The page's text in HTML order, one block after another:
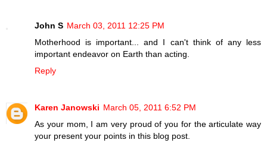
John S March 03, 2011 12:25 PM
Motherhood is important... and I can't think of any less
important endeavor on Earth than acting.
Reply
Karen Janowski March 05, 2011 6:52 PM
As your mom, I am very proud of you for the articulate way
your present your points in this blog post.